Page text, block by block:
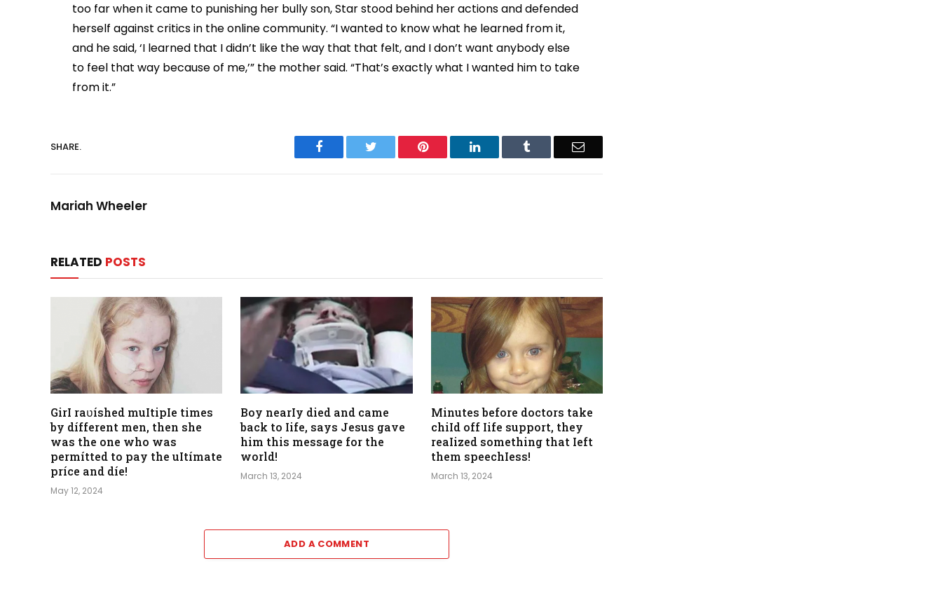
too far when it came to punishing her bully son, Star stood behind her actions and defended
herself against critics in the online community. “I wanted to know what he learned from it,
and he said, ‘I learned that I didn’t like the way that that felt, and I don’t want anybody else
to feel that way because of me,’” the mother said. “That’s exactly what I wanted him to take
from it.”
SHARE. Facebook Twitter Pinterest LinkedIn Tumblr Email
Mariah Wheeler
RELATED POSTS
GirI raʋíshed muItipIe times
by dífferent men, then she
was the one who was
permítted to pay the uItímate
príce and díe!
May 12, 2024
Boy nearIy died and came
back to Iife, says Jesus gave
him this message for the
world!
March 13, 2024
Minutes before doctors take
chiId off Iife support, they
reaIized something that Ieft
them speechIess!
March 13, 2024
ADD A COMMENT